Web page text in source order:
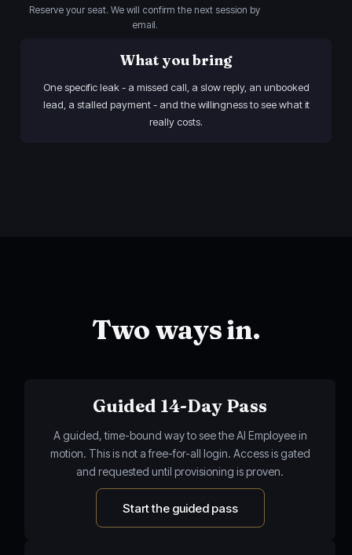
Reserve your seat. We will confirm the next session by
email.
What you bring
One specific leak - a missed call, a slow reply, an unbooked
lead, a stalled payment - and the willingness to see what it
really costs.
Two ways in.
Guided 14-Day Pass
A guided, time-bound way to see the AI Employee in
motion. This is not a free-for-all login. Access is gated
and requested until provisioning is proven.
Start the guided pass